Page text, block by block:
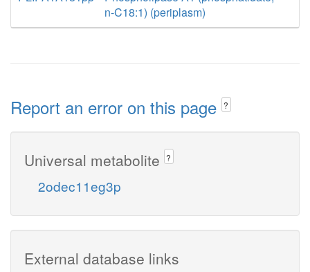
n-C18:1) (periplasm)
Report an error on this page ?
Universal metabolite ?
2odec11eg3p
External database links